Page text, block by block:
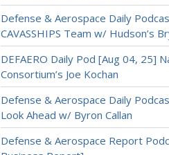
Defense & Aerospace Daily
CAVASSHIPS Team w/ Hudson’s
DEFAERO Daily Pod [Aug 04, 25]
Consortium’s Joe Kochan
Defense & Aerospace Daily
Look Ahead w/ Byron Callan
Defense & Aerospace Report